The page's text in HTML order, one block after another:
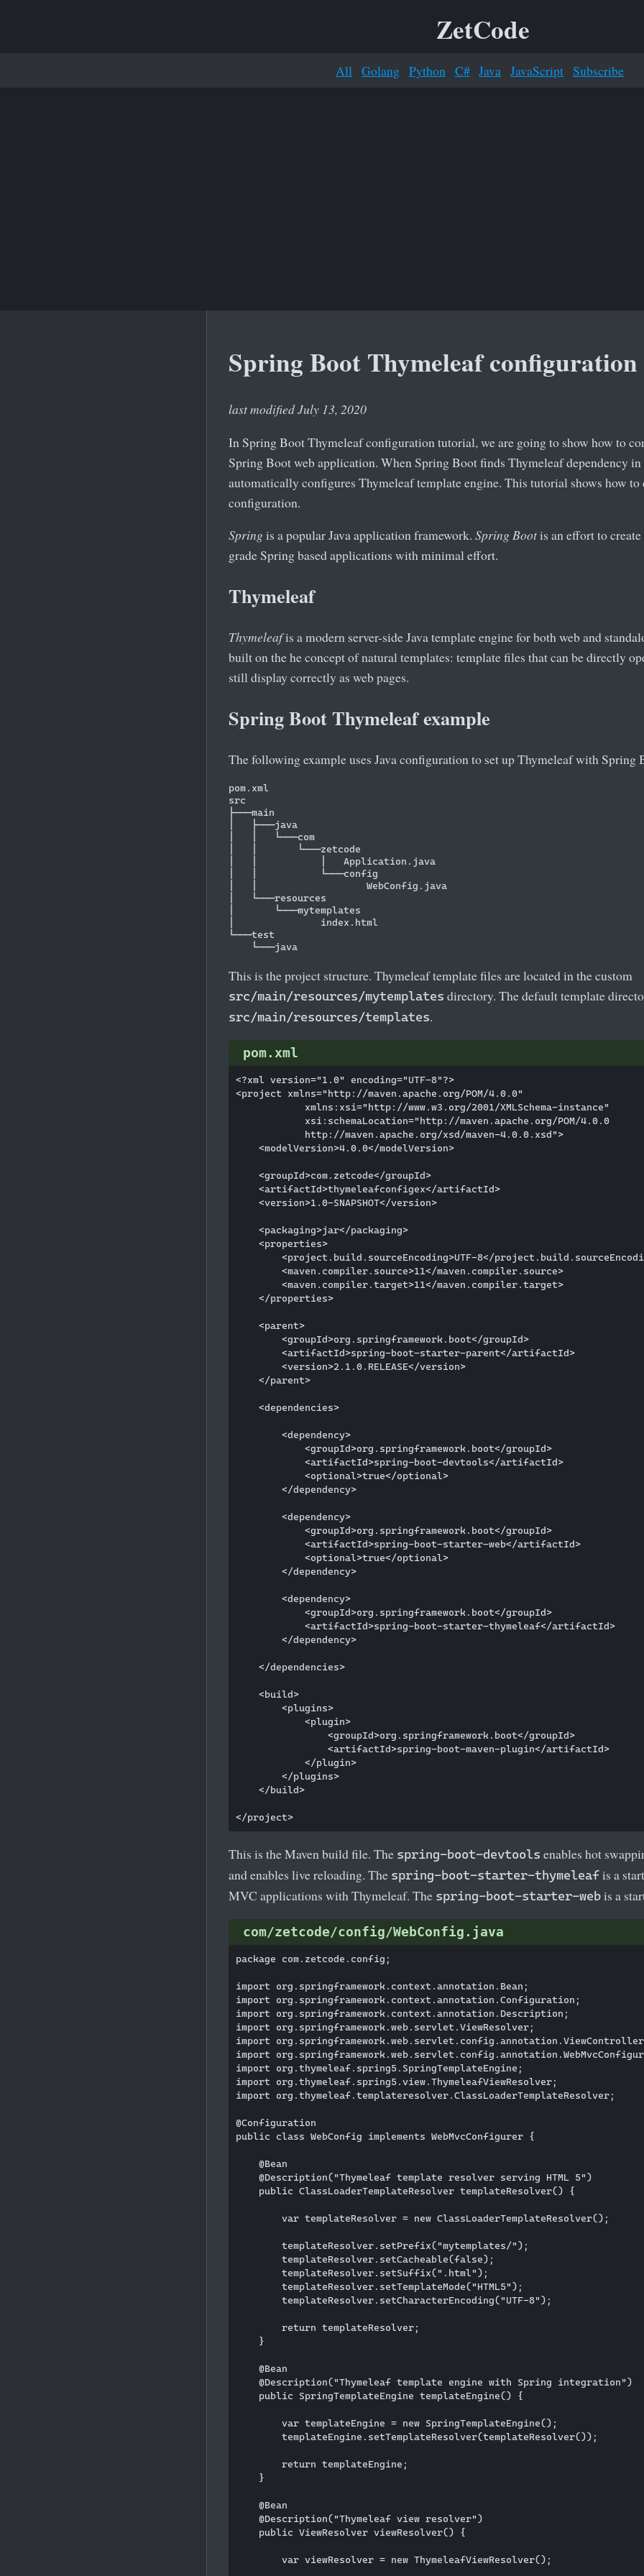
ZetCode
All Golang Python C# Java JavaScript Subscribe
Spring Boot Thymeleaf configuration
last modified July 13, 2020
In Spring Boot Thymeleaf configuration tutorial, we are going to show how to
Spring Boot web application. When Spring Boot finds Thymeleaf dependency
automatically configures Thymeleaf template engine. This tutorial shows how to
configuration.
Springis a popular Java application framework. Spring Bootis an effort to
grade Spring based applications with minimal effort.
Thymeleaf
Thymeleafis a modern server-side Java template engine for both web and
built on the he concept of natural templates: template files that can be directly
still display correctly as web pages.
Spring Boot Thymeleaf example
The following example uses Java configuration to set up Thymeleaf with Spring
pom.xml
src
├───main
│   ├───java
│   │   └───com
│   │       └───zetcode
│   │           │   Application.java
│   │           └───config
│   │                   WebConfig.java
│   └───resources
│       └───mytemplates
│               index.html
└───test
This is the project structure. Thymeleaf template files are located in the custom
src/main/resources/mytemplates directory. The default template
src/main/resources/templates.
pom.xml
<?xml version="1.0" encoding="UTF-8"?>
<project xmlns="http://maven.apache.org/POM/4.0.0"
            xmlns:xsi="http://www.w3.org/2001/XMLSchema-instance"
            xsi:schemaLocation="http://maven.apache.org/POM/4.0.0
            http://maven.apache.org/xsd/maven-4.0.0.xsd">
    <modelVersion>4.0.0</modelVersion>
    <groupId>com.zetcode</groupId>
    <artifactId>thymeleafconfigex</artifactId>
    <version>1.0-SNAPSHOT</version>
    <packaging>jar</packaging>
    <properties>
<project.build.sourceEncoding>UTF-8</
        <maven.compiler.source>11</maven.compiler.source>
        <maven.compiler.target>11</maven.compiler.target>
    </properties>
    <parent>
        <groupId>org.springframework.boot</groupId>
        <artifactId>spring-boot-starter-parent</artifactId>
        <version>2.1.0.RELEASE</version>
    </parent>
    <dependencies>
        <dependency>
            <groupId>org.springframework.boot</groupId>
            <artifactId>spring-boot-devtools</artifactId>
            <optional>true</optional>
        </dependency>
        <dependency>
            <groupId>org.springframework.boot</groupId>
            <artifactId>spring-boot-starter-web</artifactId>
            <optional>true</optional>
        </dependency>
        <dependency>
            <groupId>org.springframework.boot</groupId>
            <artifactId>spring-boot-starter-thymeleaf</artifactId>
        </dependency>
    </dependencies>
    <build>
        <plugins>
            <plugin>
                <groupId>org.springframework.boot</groupId>
                <artifactId>spring-boot-maven-plugin</artifactId>
            </plugin>
        </plugins>
    </build>
This is the Maven build file. The spring-boot-devtools enables hot
and enables live reloading. The spring-boot-starter-thymeleaf is a
MVC applications with Thymeleaf. The spring-boot-starter-web is a
com/zetcode/config/WebConfig.java
package com.zetcode.config;
import org.springframework.context.annotation.Bean;
import org.springframework.context.annotation.Configuration;
import org.springframework.context.annotation.Description;
import org.springframework.web.servlet.ViewResolver;
import
import
import org.thymeleaf.spring5.SpringTemplateEngine;
import org.thymeleaf.spring5.view.ThymeleafViewResolver;
import org.thymeleaf.templateresolver.ClassLoaderTemplateResolver;
@Configuration
public class WebConfig implements WebMvcConfigurer {
    @Bean
    @Description("Thymeleaf template resolver serving HTML 5")
    public ClassLoaderTemplateResolver templateResolver() {
        var templateResolver = new ClassLoaderTemplateResolver();
        templateResolver.setPrefix("mytemplates/");
        templateResolver.setCacheable(false);
        templateResolver.setSuffix(".html");
        templateResolver.setTemplateMode("HTML5");
        templateResolver.setCharacterEncoding("UTF-8");
        return templateResolver;
    }
    @Bean
    @Description("Thymeleaf template engine with Spring integration")
    public SpringTemplateEngine templateEngine() {
        var templateEngine = new SpringTemplateEngine();
        templateEngine.setTemplateResolver(templateResolver());
        return templateEngine;
    }
    @Bean
    @Description("Thymeleaf view resolver")
    public ViewResolver viewResolver() {
        var viewResolver = new ThymeleafViewResolver();